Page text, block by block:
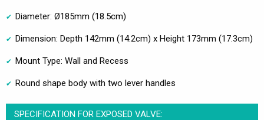
Diameter: Ø185mm (18.5cm)
Dimension: Depth 142mm (14.2cm) x Height 173mm (17.3cm)
Mount Type: Wall and Recess
Round shape body with two lever handles
SPECIFICATION FOR EXPOSED VALVE: